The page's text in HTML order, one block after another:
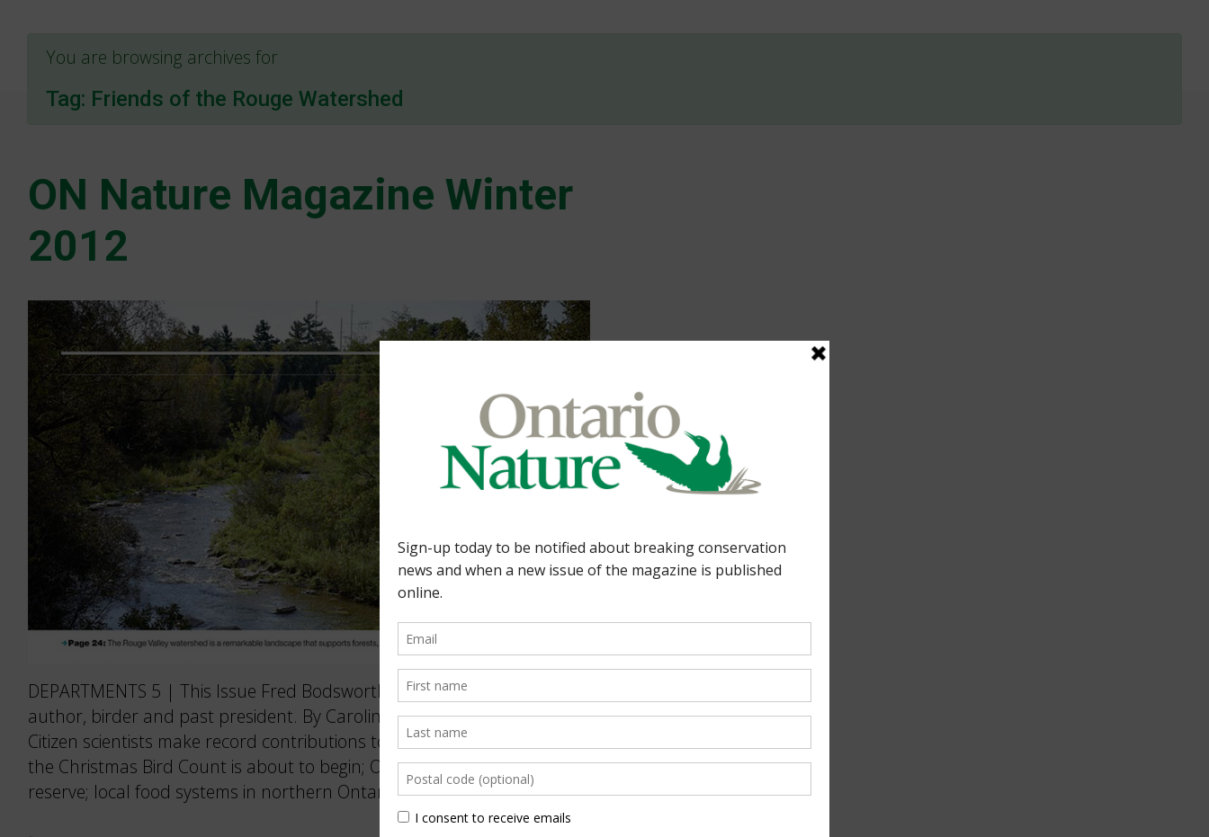
You are browsing archives for
Tag: Friends of the Rouge Watershed
ON Nature Magazine Winter
2012
DEPARTMENTS 5 | This Issue Fred Bodsworth: The legacy of a famous
author, birder and past president. By Caroline Schultz 6 | Earth Watch
Citizen scientists make record contributions to Ontario Nature’s atlas;
the Christmas Bird Count is about to begin; Ontario Nature gets a new
reserve; local food systems in northern Ontario; regional club […]